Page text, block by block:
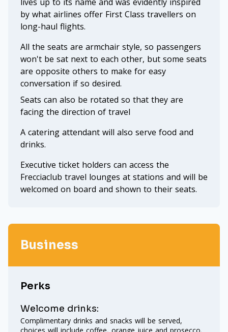
by what airlines offer First Class travellers on
long-haul flights.
All the seats are armchair style, so passengers
won't be sat next to each other, but some seats
are opposite others to make for easy
conversation if so desired.
Seats can also be rotated so that they are
facing the direction of travel
A catering attendant will also serve food and
drinks.
Executive ticket holders can access the
Frecciaclub travel lounges at stations and will be
welcomed on board and shown to their seats.
Business
Perks
Welcome drinks:
Complimentary drinks and snacks will be served,